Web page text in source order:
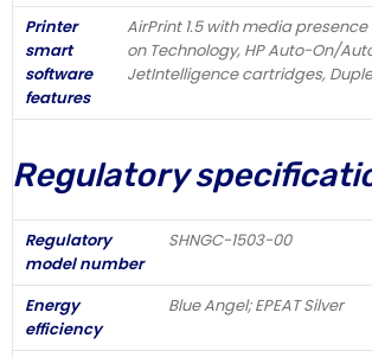
Printer
smart
software
features
AirPrint 1.5 with media
on Technology, HP Auto-On/
JetIntelligence cartridges,
Regulatory
Regulatory
model number
SHNGC-1503-00
Energy
efficiency
Blue Angel; EPEAT Silver